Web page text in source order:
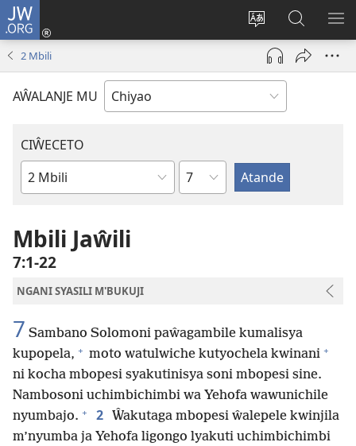
JW.ORG
Acenje
ciŵeceto
Ajinjile
(awugule
liwindo
pa
JW.ORG
2 Mbili
AŴALANJE MU
CIŴECETO
Buku
m'Baibulo
Chaputala
Mbili Jaŵili
7:1-22
NGANI SYASILI M'BUKUJI
7 Sambano Solomoni paŵagambile kumalisya
kupopela, + moto watulwiche kutyochela kwinani +
ni kocha mbopesi syakutinisya soni mbopesi sine.
Nambosoni uchimbichimbi wa Yehofa wawunichile
nyumbajo. + 2 Ŵakutaga mbopesi ŵalepele kwinjila
m’nyumba ja Yehofa ligongo lyakuti uchimbichimbi